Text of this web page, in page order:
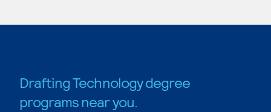
Drafting Technology degree
programs near you.